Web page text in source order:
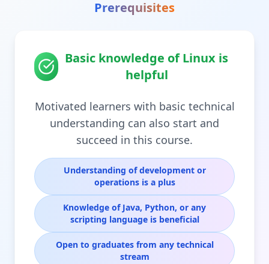
Prerequisites
Basic knowledge of Linux is
helpful
Motivated learners with basic technical
understanding can also start and
succeed in this course.
Understanding of development or
operations is a plus
Knowledge of Java, Python, or any
scripting language is beneficial
Open to graduates from any technical
stream